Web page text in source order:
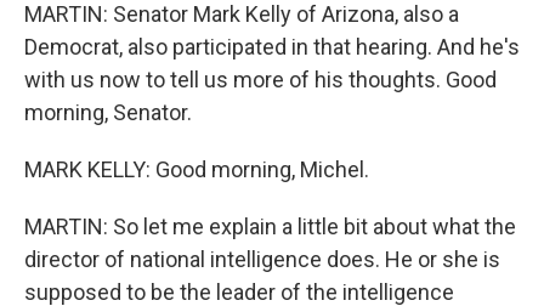
MARTIN: Senator Mark Kelly of Arizona, also a
Democrat, also participated in that hearing. And he's
with us now to tell us more of his thoughts. Good
morning, Senator.
MARK KELLY: Good morning, Michel.
MARTIN: So let me explain a little bit about what the
director of national intelligence does. He or she is
supposed to be the leader of the intelligence